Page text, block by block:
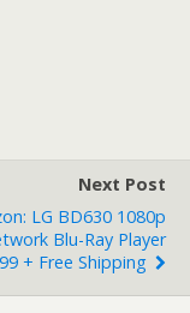
Next Post
LG BD630 1080p
Blu-Ray Player
+ Free Shipping